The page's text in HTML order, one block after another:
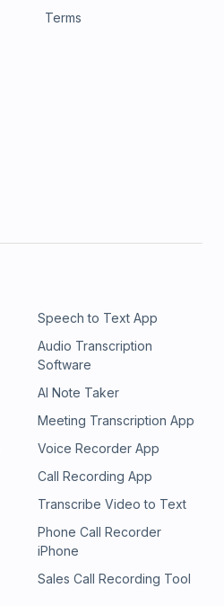
Terms
Speech to Text App
Audio Transcription
Software
AI Note Taker
Meeting Transcription App
Voice Recorder App
Call Recording App
Transcribe Video to Text
Phone Call Recorder
iPhone
Sales Call Recording Tool